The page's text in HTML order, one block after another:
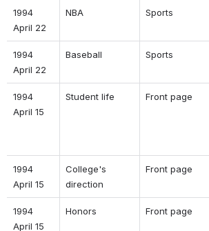
1994
April 22
NBA Sports
1994
April 22
Baseball Sports
1994
April 15
Student life Front page
1994
April 15
College's
direction
Front page
1994
April 15
Honors Front page